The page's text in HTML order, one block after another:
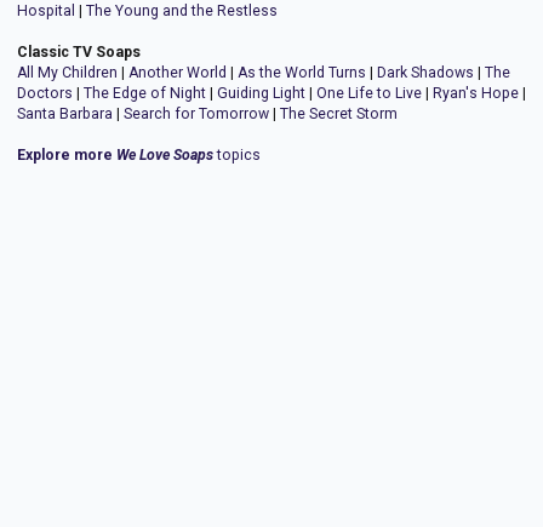
Hospital | The Young and the Restless
Classic TV Soaps
All My Children | Another World | As the World Turns | Dark Shadows | The
Doctors | The Edge of Night | Guiding Light | One Life to Live | Ryan's Hope |
Santa Barbara | Search for Tomorrow | The Secret Storm
Explore more We Love Soapstopics